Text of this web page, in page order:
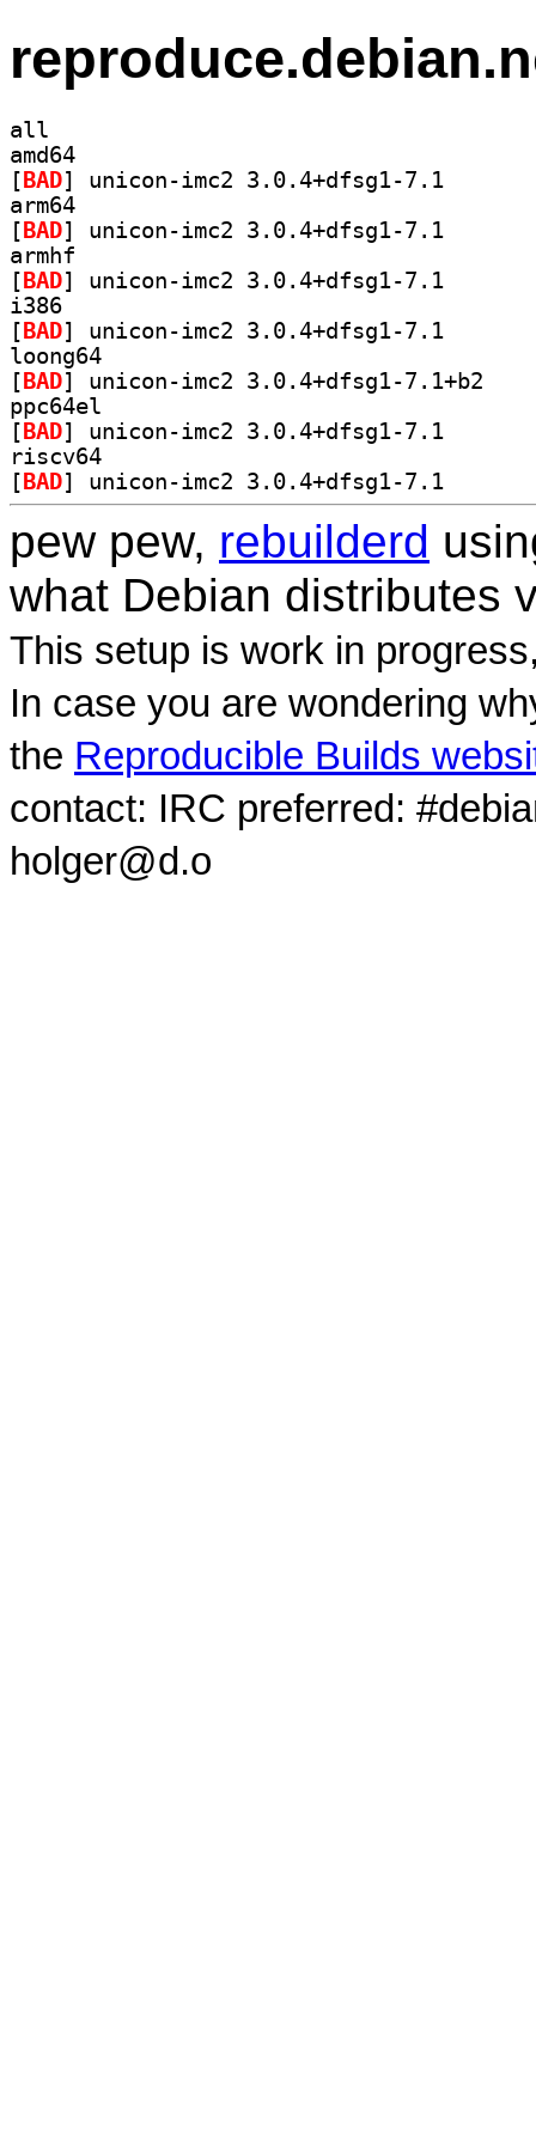
all
amd64
[ BAD
arm64
[ BAD
armhf
[ BAD
i386
[ BAD
loong64
[ BAD
ppc64el
[ BAD
riscv64
[ BAD
pew pew, rebuilderd
what Debian distributes
This setup is work in
In case you are wondering
the Reproducible Builds
contact: IRC preferred:
holger@d.o